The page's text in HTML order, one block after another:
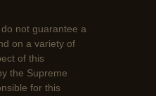
not guarantee a
on a variety of
of this
the Supreme
for this